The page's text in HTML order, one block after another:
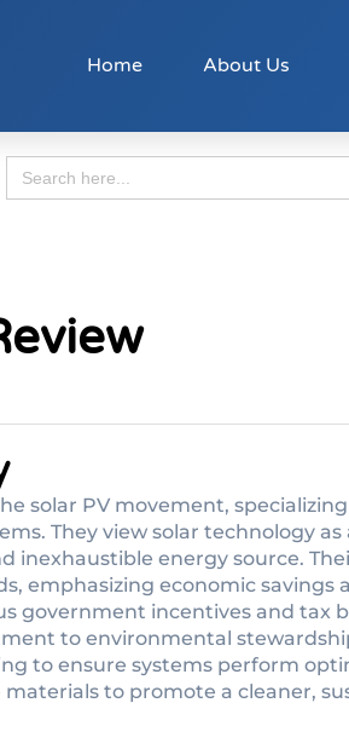
Home About Us
Search
for:
solar PV movement,
They view solar technology
inexhaustible energy source.
emphasizing economic savings
government incentives and tax
to environmental
to ensure systems perform
to promote a cleaner,